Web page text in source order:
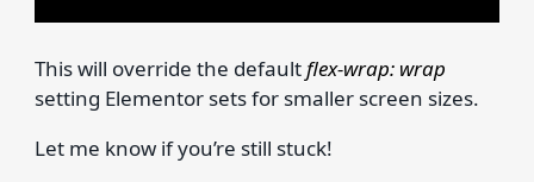
This will override the default flex-wrap: wrap
setting Elementor sets for smaller screen sizes.
Let me know if you’re still stuck!